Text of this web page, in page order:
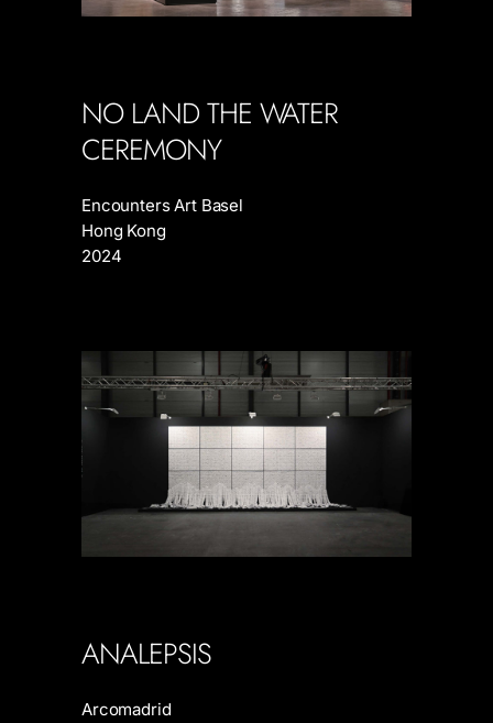
NO LAND THE WATER
CEREMONY
Encounters Art Basel
Hong Kong
2024
ANALEPSIS
Arcomadrid